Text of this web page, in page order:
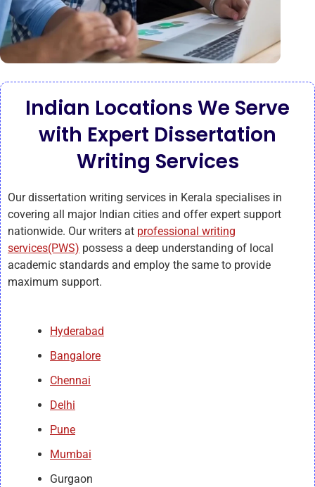
Indian Locations We Serve
with Expert Dissertation
Writing Services
Our dissertation writing services in Kerala specialises in
covering all major Indian cities and offer expert support
nationwide. Our writers at professional writing
services(PWS) possess a deep understanding of local
academic standards and employ the same to provide
maximum support.
Hyderabad
Bangalore
Chennai
Delhi
Pune
Mumbai
Gurgaon